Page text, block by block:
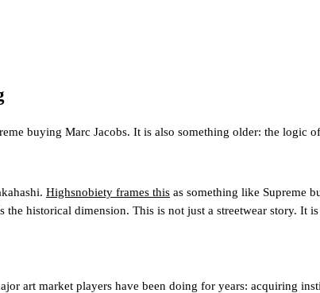
buying Marc Jacobs. It is also something older: the logic
Highsnobiety frames this as something like Supreme
historical dimension. This is not just a streetwear story. It
art market players have been doing for years: acquiring